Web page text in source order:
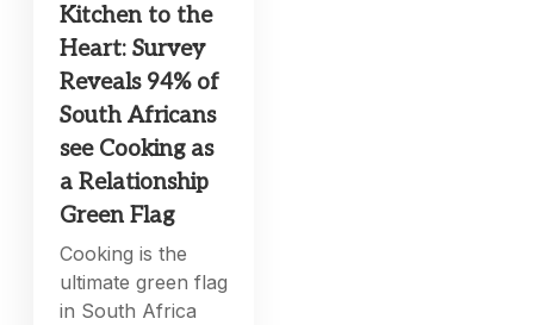
Kitchen to the
Heart: Survey
Reveals 94% of
South Africans
see Cooking as
a Relationship
Green Flag
Cooking is the
ultimate green flag
in South Africa